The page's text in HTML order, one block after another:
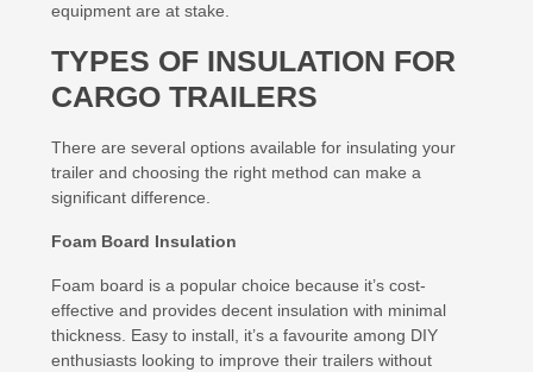
equipment are at stake.
TYPES OF INSULATION FOR
CARGO TRAILERS
There are several options available for insulating your
trailer and choosing the right method can make a
significant difference.
Foam Board Insulation
Foam board is a popular choice because it’s cost-
effective and provides decent insulation with minimal
thickness. Easy to install, it’s a favourite among DIY
enthusiasts looking to improve their trailers without